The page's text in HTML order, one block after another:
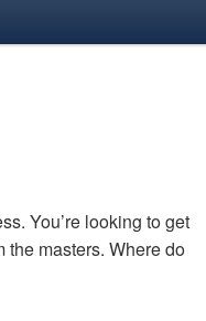
You’re looking to get
the masters. Where do